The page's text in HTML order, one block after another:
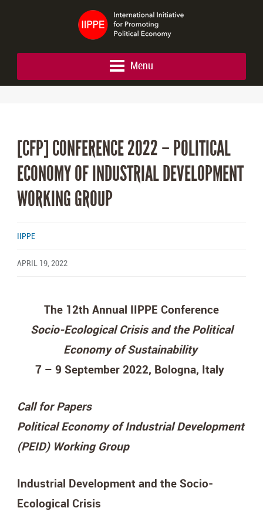
Menu
[CFP] CONFERENCE 2022 – POLITICAL
ECONOMY OF INDUSTRIAL DEVELOPMENT
WORKING GROUP
IIPPE
APRIL 19, 2022
The 12th Annual IIPPE Conference
Socio-Ecological Crisis and the Political
Economy of Sustainability
7 – 9 September 2022, Bologna, Italy
Call for Papers
Political Economy of Industrial Development
(PEID) Working Group
Industrial Development and the Socio-
Ecological Crisis